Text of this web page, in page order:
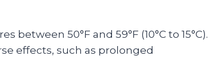
between 50°F and 59°F (10°C to 15°C).
effects, such as prolonged